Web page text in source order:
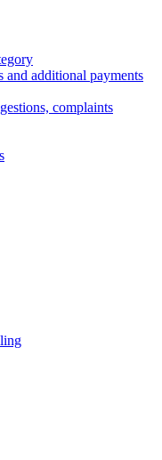
and additional payments
complaints